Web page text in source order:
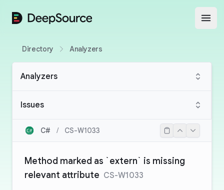
DeepSource
Directory Analyzers
Analyzers
Issues
C# / CS-W1033
Method marked as `extern` is missing
relevant attribute CS-W1033